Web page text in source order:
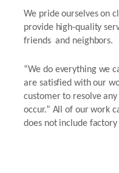
We pride ourselves on
provide high-quality
friends and neighbors.
“We do everything we
are satisfied with our
customer to resolve
occur.” All of our work
does not include